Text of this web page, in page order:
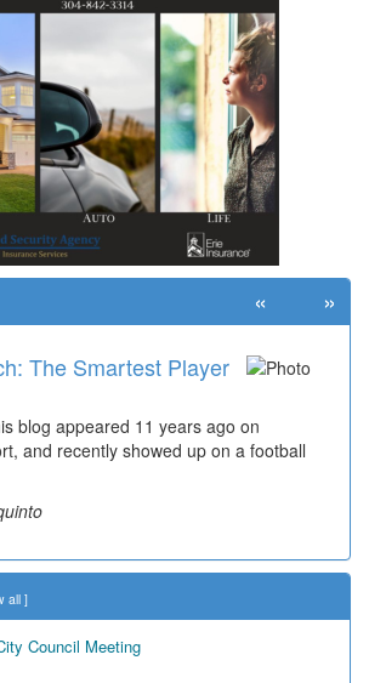
The Smartest Player
blog appeared 11 years ago on
and recently showed up on a football
« »
all ]
Council Meeting